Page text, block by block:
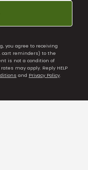
you agree to receiving
cart reminders) to the
is not a condition of
may apply. Reply HELP
and Privacy Policy.